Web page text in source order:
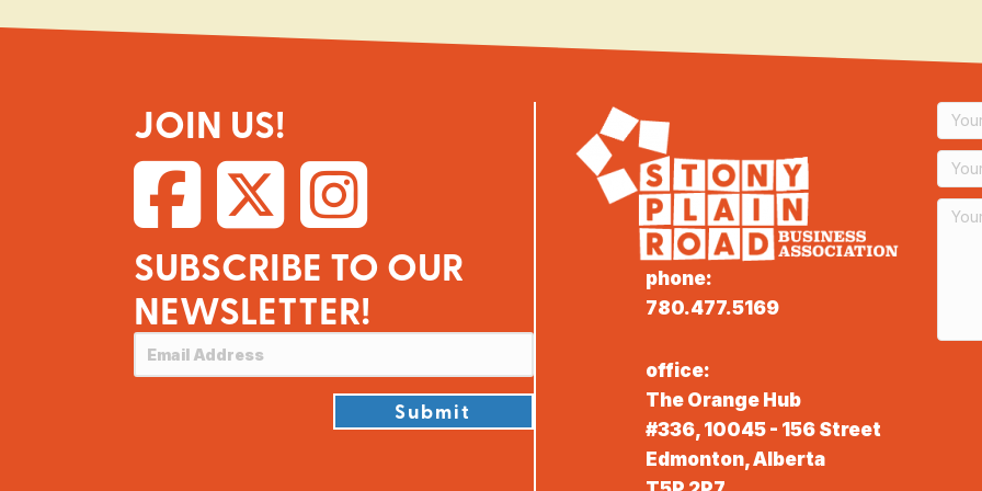
JOIN US!
SUBSCRIBE TO OUR
NEWSLETTER!
Submit
phone:
780.477.5169
office:
The Orange Hub
#336, 10045 - 156 Street
Edmonton, Alberta